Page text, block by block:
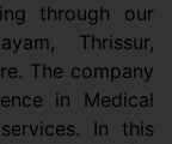
through our
Thrissur,
The company
in Medical
In this